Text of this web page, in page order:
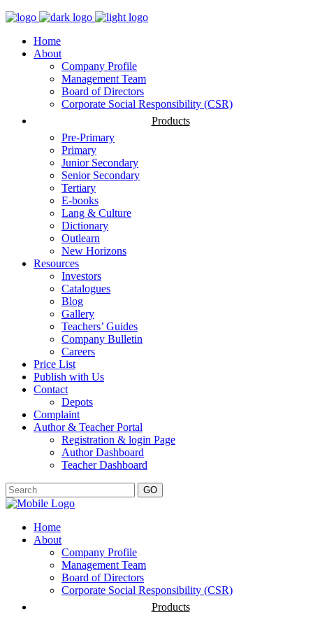
Home
About
Company Profile
Management Team
Board of Directors
Corporate Social Responsibility (CSR)
Products
Pre-Primary
Primary
Junior Secondary
Senior Secondary
Tertiary
E-books
Lang & Culture
Dictionary
Outlearn
New Horizons
Resources
Investors
Catalogues
Blog
Gallery
Teachers’ Guides
Company Bulletin
Careers
Price List
Publish with Us
Contact
Depots
Complaint
Author & Teacher Portal
Registration & login Page
Author Dashboard
Teacher Dashboard
GO
Home
About
Company Profile
Management Team
Board of Directors
Corporate Social Responsibility (CSR)
Products